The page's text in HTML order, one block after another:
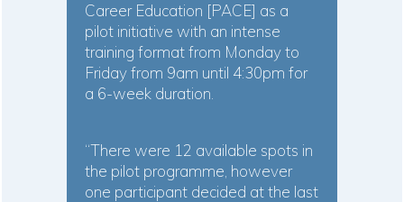
Career Education [PACE] as a
pilot initiative with an intense
training format from Monday to
Friday from 9am until 4:30pm for
a 6-week duration.
“There were 12 available spots in
the pilot programme, however
one participant decided at the last